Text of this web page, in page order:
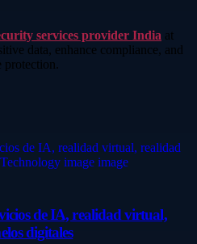
services provider India at
data, enhance compliance, and
protection.
de IA, realidad virtual,
digitales